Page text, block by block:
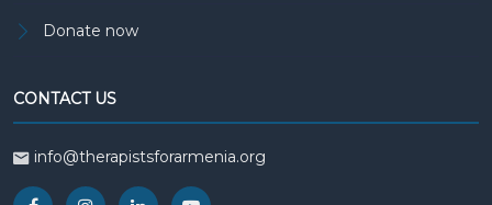
Donate now
CONTACT US
info@therapistsforarmenia.org